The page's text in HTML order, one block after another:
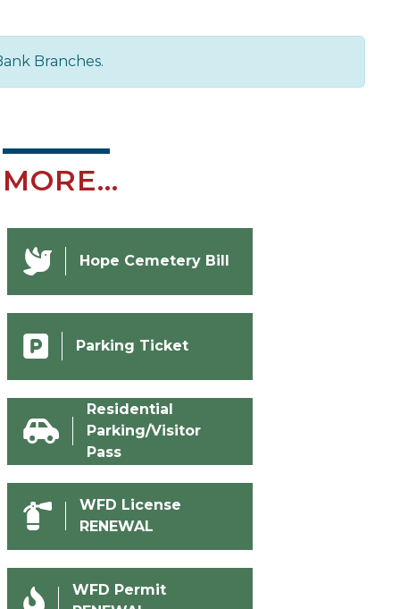
Branches.
MORE...
Hope Cemetery Bill
Parking Ticket
Residential
Parking/Visitor
Pass
WFD License
RENEWAL
WFD Permit